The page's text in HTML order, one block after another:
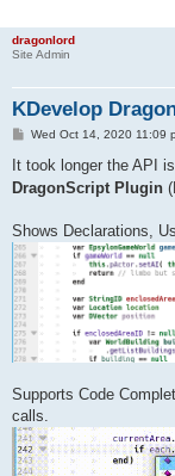
dragonlord
Site Admin
KDevelop
P
s
Wed Oct 14, 2020 11:09
It took longer the API
DragonScript Plugin
Shows Declarations,
Supports Code
calls.